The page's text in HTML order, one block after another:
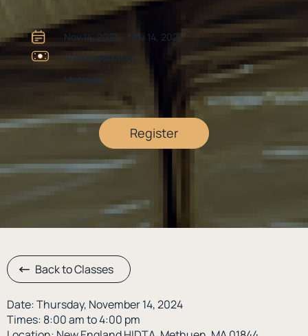
Register
Methuen
See Registration
Nov 14, 2024 - Nov 14, 2024
Back to Classes
Date: Thursday, November 14, 2024
Times: 8:00 am to 4:00 pm